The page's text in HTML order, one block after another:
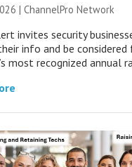
| ChannelPro Network
invites security
info and be
most recognized annual